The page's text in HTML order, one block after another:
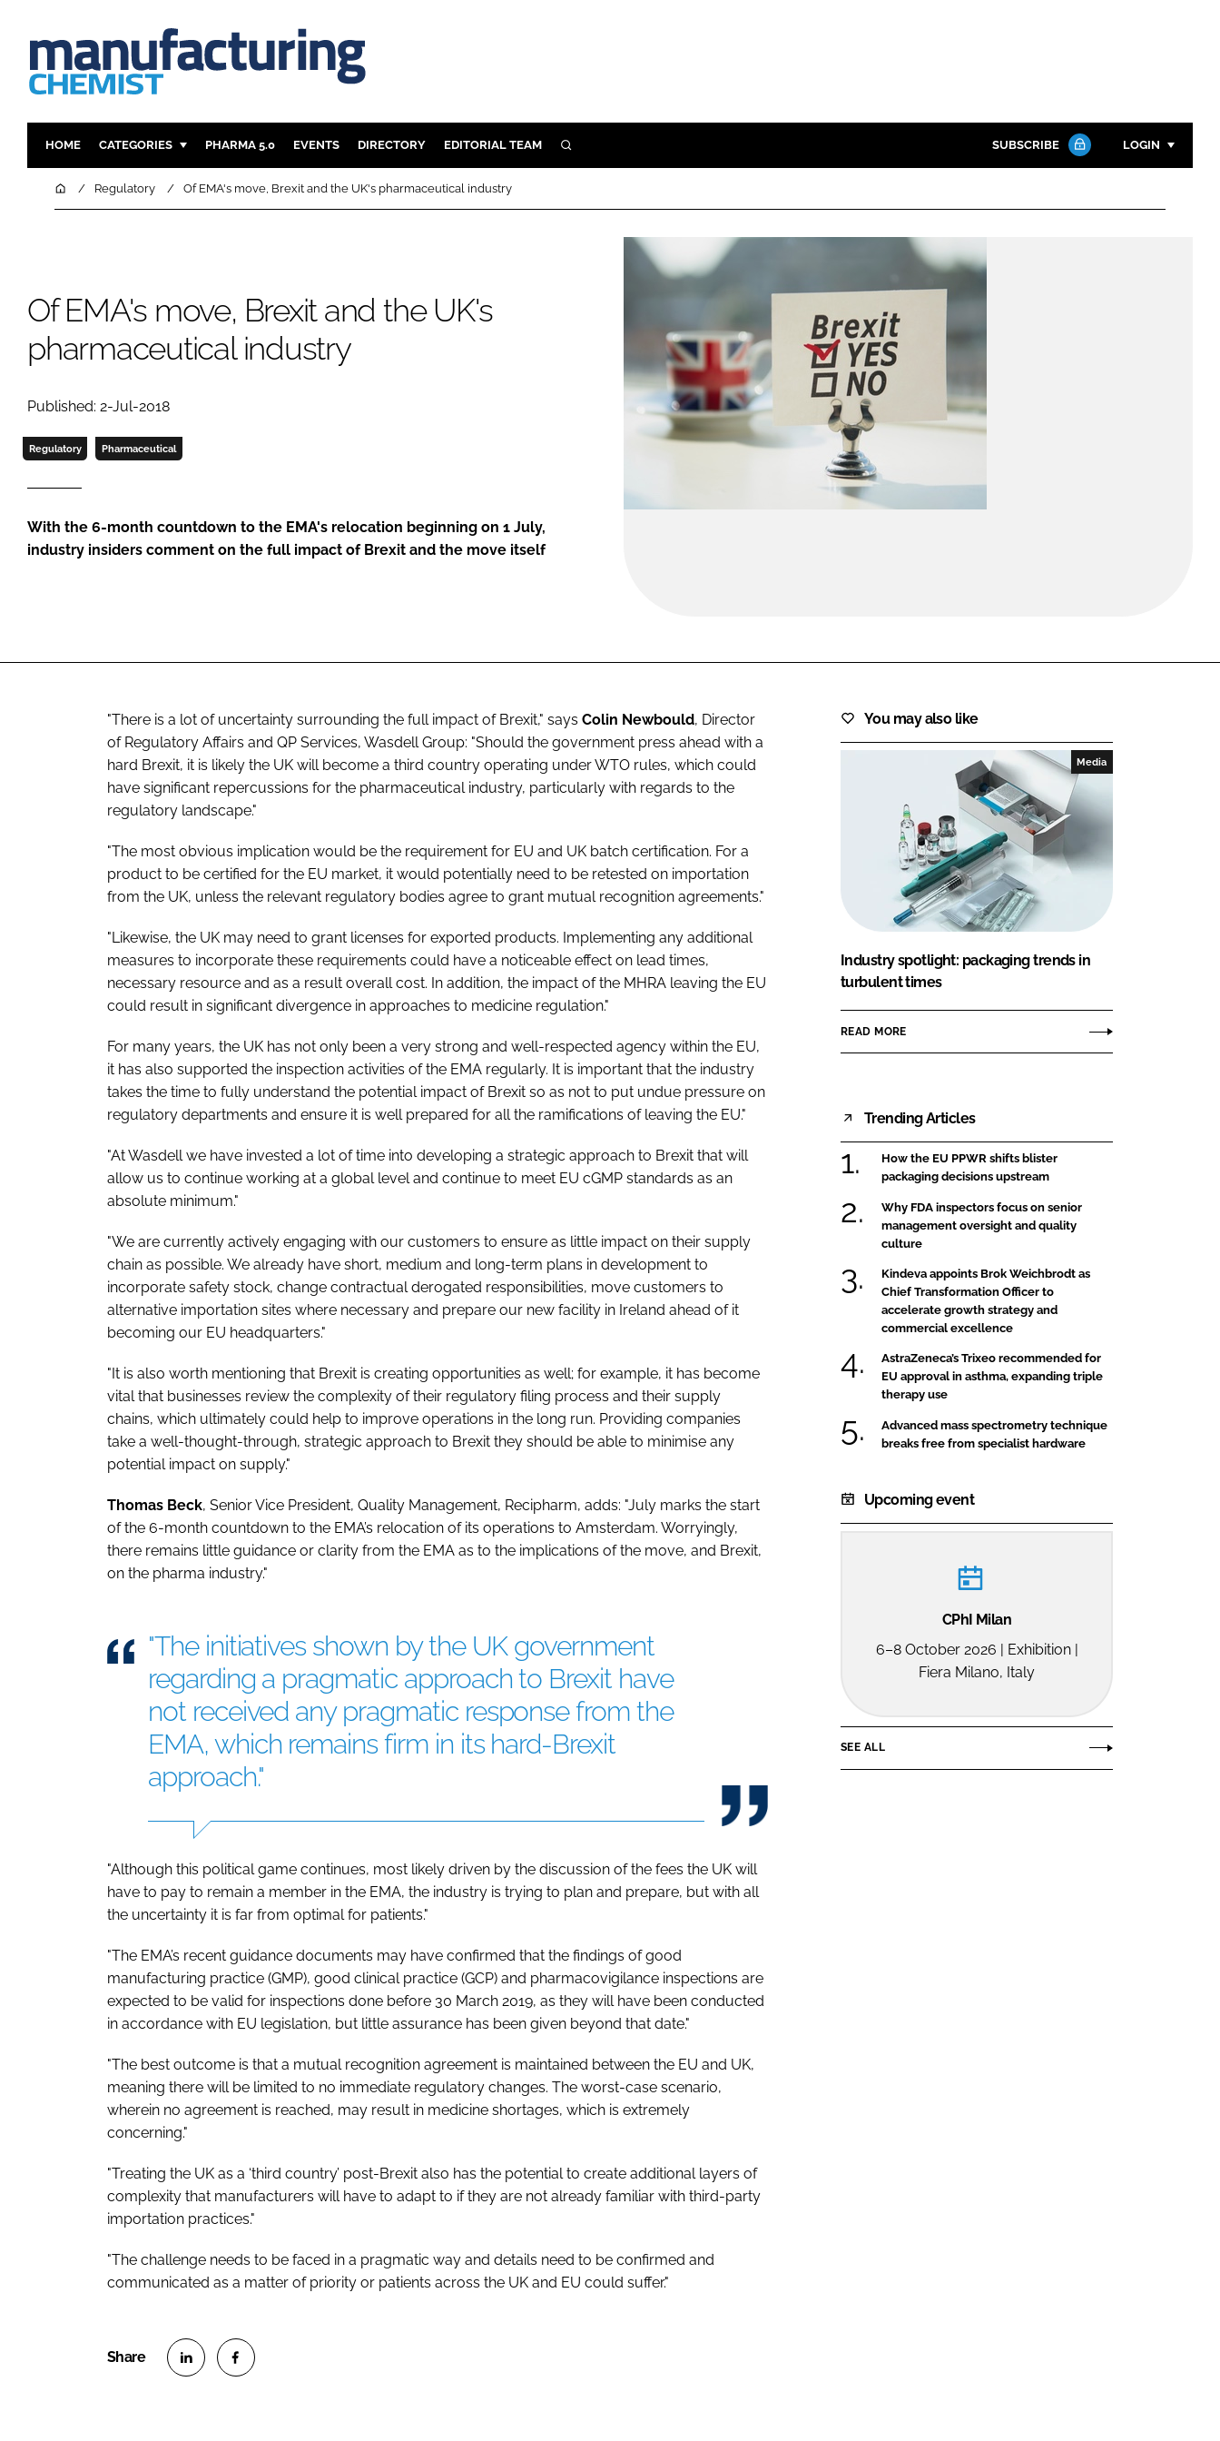
HOME CATEGORIES
INGREDIENTS
COMPANY NEWS
REGULATORY
PHARMA 5.0 EVENTS DIRECTORY EDITORIAL TEAM SEARCH SUBSCRIBE LOGIN
Password
Password
FORGOT PASSWORD?
HomeRegulatory Of EMA's move, Brexit and the UK's pharmaceutical industry
Of EMA's move, Brexit and the UK's
pharmaceutical industry
Published: 2-Jul-2018
Regulatory Pharmaceutical
With the 6-month countdown to the EMA's relocation beginning on 1 July,
industry insiders comment on the full impact of Brexit and the move itself
"There is a lot of uncertainty surrounding the full impact of Brexit," says Colin Newbould, Director
of Regulatory Affairs and QP Services, Wasdell Group: "Should the government press ahead with a
hard Brexit, it is likely the UK will become a third country operating under WTO rules, which could
have significant repercussions for the pharmaceutical industry, particularly with regards to the
regulatory landscape."
"The most obvious implication would be the requirement for EU and UK batch certification. For a
product to be certified for the EU market, it would potentially need to be retested on importation
from the UK, unless the relevant regulatory bodies agree to grant mutual recognition agreements."
"Likewise, the UK may need to grant licenses for exported products. Implementing any additional
measures to incorporate these requirements could have a noticeable effect on lead times,
necessary resource and as a result overall cost. In addition, the impact of the MHRA leaving the EU
could result in significant divergence in approaches to medicine regulation."
For many years, the UK has not only been a very strong and well-respected agency within the EU,
it has also supported the inspection activities of the EMA regularly. It is important that the industry
takes the time to fully understand the potential impact of Brexit so as not to put undue pressure on
regulatory departments and ensure it is well prepared for all the ramifications of leaving the EU."
"At Wasdell we have invested a lot of time into developing a strategic approach to Brexit that will
allow us to continue working at a global level and continue to meet EU cGMP standards as an
absolute minimum."
"We are currently actively engaging with our customers to ensure as little impact on their supply
chain as possible. We already have short, medium and long-term plans in development to
incorporate safety stock, change contractual derogated responsibilities, move customers to
alternative importation sites where necessary and prepare our new facility in Ireland ahead of it
becoming our EU headquarters."
"It is also worth mentioning that Brexit is creating opportunities as well; for example, it has become
vital that businesses review the complexity of their regulatory filing process and their supply
chains, which ultimately could help to improve operations in the long run. Providing companies
take a well-thought-through, strategic approach to Brexit they should be able to minimise any
potential impact on supply."
Thomas Beck, Senior Vice President, Quality Management, Recipharm, adds: "July marks the start
of the 6-month countdown to the EMA’s relocation of its operations to Amsterdam. Worryingly,
there remains little guidance or clarity from the EMA as to the implications of the move, and Brexit,
on the pharma industry."
"The initiatives shown by the UK government
regarding a pragmatic approach to Brexit have
not received any pragmatic response from the
EMA, which remains firm in its hard-Brexit
approach."
"Although this political game continues, most likely driven by the discussion of the fees the UK will
have to pay to remain a member in the EMA, the industry is trying to plan and prepare, but with all
the uncertainty it is far from optimal for patients."
"The EMA’s recent guidance documents may have confirmed that the findings of good
manufacturing practice (GMP), good clinical practice (GCP) and pharmacovigilance inspections are
expected to be valid for inspections done before 30 March 2019, as they will have been conducted
in accordance with EU legislation, but little assurance has been given beyond that date."
"The best outcome is that a mutual recognition agreement is maintained between the EU and UK,
meaning there will be limited to no immediate regulatory changes. The worst-case scenario,
wherein no agreement is reached, may result in medicine shortages, which is extremely
concerning."
"Treating the UK as a ‘third country’ post-Brexit also has the potential to create additional layers of
complexity that manufacturers will have to adapt to if they are not already familiar with third-party
importation practices."
"The challenge needs to be faced in a pragmatic way and details need to be confirmed and
communicated as a matter of priority or patients across the UK and EU could suffer."
You may also like
Media
Industry spotlight: packaging trends in
turbulent times
READ MORE
Trending Articles
How the EU PPWR shifts blister
packaging decisions upstream
Why FDA inspectors focus on senior
management oversight and quality
culture
Kindeva appoints Brok Weichbrodt as
Chief Transformation Officer to
accelerate growth strategy and
commercial excellence
AstraZeneca’s Trixeo recommended for
EU approval in asthma, expanding triple
therapy use
Advanced mass spectrometry technique
breaks free from specialist hardware
Upcoming event
CPhI Milan
6–8 October 2026 | Exhibition |
Fiera Milano, Italy
SEE ALL